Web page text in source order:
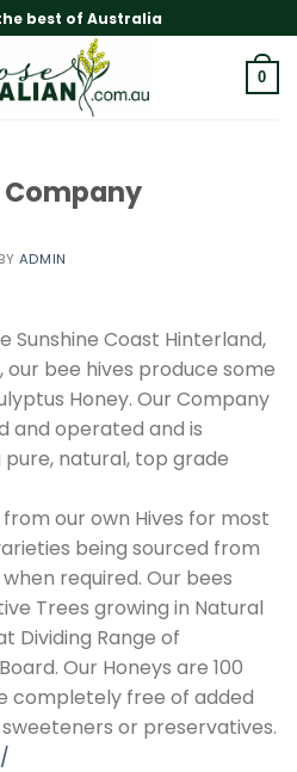
best of Australia
0
Company
BY ADMIN
Sunshine Coast Hinterland,
our bee hives produce some
Honey. Our Company
and operated and is
natural, top grade
our own Hives for most
being sourced from
required. Our bees
Trees growing in Natural
Dividing Range of
Our Honeys are 100
completely free of added
or preservatives.